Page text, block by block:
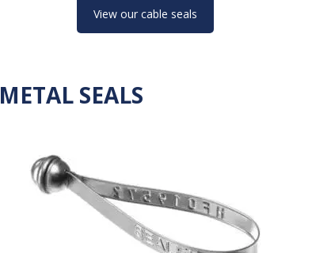
View our cable seals
METAL SEALS